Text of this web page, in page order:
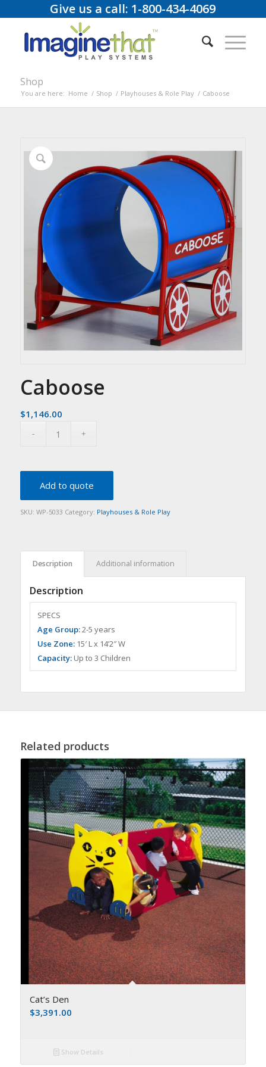
Give us a call: 1-800-434-4069
Shop
You are here: Home / Shop / Playhouses & Role Play / Caboose
Caboose
$1,146.00
Add to quote
SKU: WP-5033 Category: Playhouses & Role Play
Description Additional information
Description
SPECS
Age Group:2-5 years
Use Zone:15′ L x 14’2″ W
Capacity:Up to 3 Children
Related products
Cat’s Den
$3,391.00
Show Details